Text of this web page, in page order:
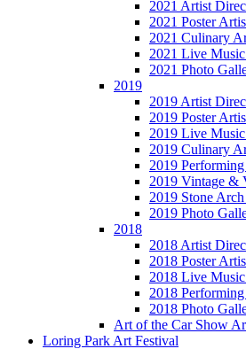
2021 Artist
2021 Poster
2021 Culinary
2021 Live
2021 Photo
2019
2019 Artist
2019 Poster
2019 Live
2019 Culinary
2019
2019 Vintage &
2019 Stone
2019 Photo
2018
2018 Artist
2018 Poster
2018 Live
2018
2018 Photo
Art of the Car Show
Loring Park Art Festival